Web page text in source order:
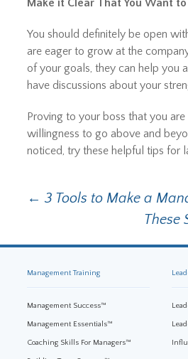
Make it Clear That You Want
You should definitely be open
are eager to grow at the
of your goals, they can help you
have discussions about your
Proving to your boss that you
willingness to go above and
noticed, try these helpful tips for
Post navigation
← 3 Tools to Make a
These
Management Training
Management Success™
Management Essentials™
Coaching Skills For Managers™